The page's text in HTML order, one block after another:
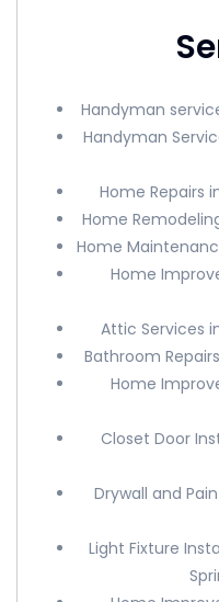
Handyman
Handyman
Home Repairs
Home
Home
Home
Attic Services
Bathroom
Home
Closet Door
Drywall and
Light Fixture